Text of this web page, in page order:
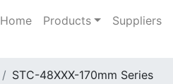
Home Products Suppliers
STC-48XXX-170mm Series